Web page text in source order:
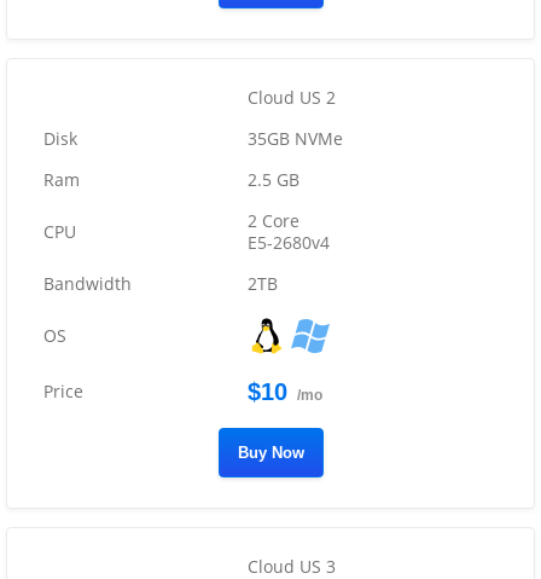
Cloud US 2
35GB NVMe
2.5 GB
2 Core
E5-2680v4
2TB
$10 /mo
Buy Now
Cloud US 3